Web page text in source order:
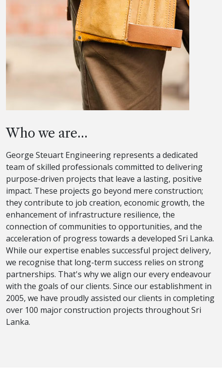
Who we are...
George Steuart Engineering represents a dedicated
team of skilled professionals committed to delivering
purpose-driven projects that leave a lasting, positive
impact. These projects go beyond mere construction;
they contribute to job creation, economic growth, the
enhancement of infrastructure resilience, the
connection of communities to opportunities, and the
acceleration of progress towards a developed Sri Lanka.
While our expertise enables successful project delivery,
we recognise that long-term success relies on strong
partnerships. That's why we align our every endeavour
with the goals of our clients. Since our establishment in
2005, we have proudly assisted our clients in completing
over 100 major construction projects throughout Sri
Lanka.